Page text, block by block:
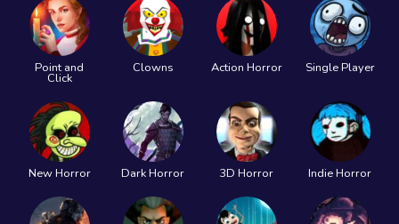
Point and
Click
Clowns Action Horror Single Player
New Horror Dark Horror 3D Horror Indie Horror